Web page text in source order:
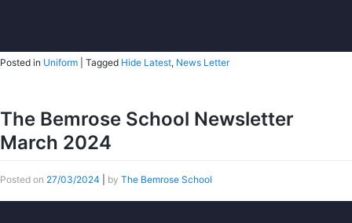
Posted in Uniform Tagged Hide Latest, News Letter
The Bemrose School Newsletter
March 2024
Posted on 27/03/2024 by The Bemrose School